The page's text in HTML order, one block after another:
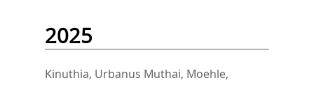
2025
Kinuthia, Urbanus Muthai, Moehle,